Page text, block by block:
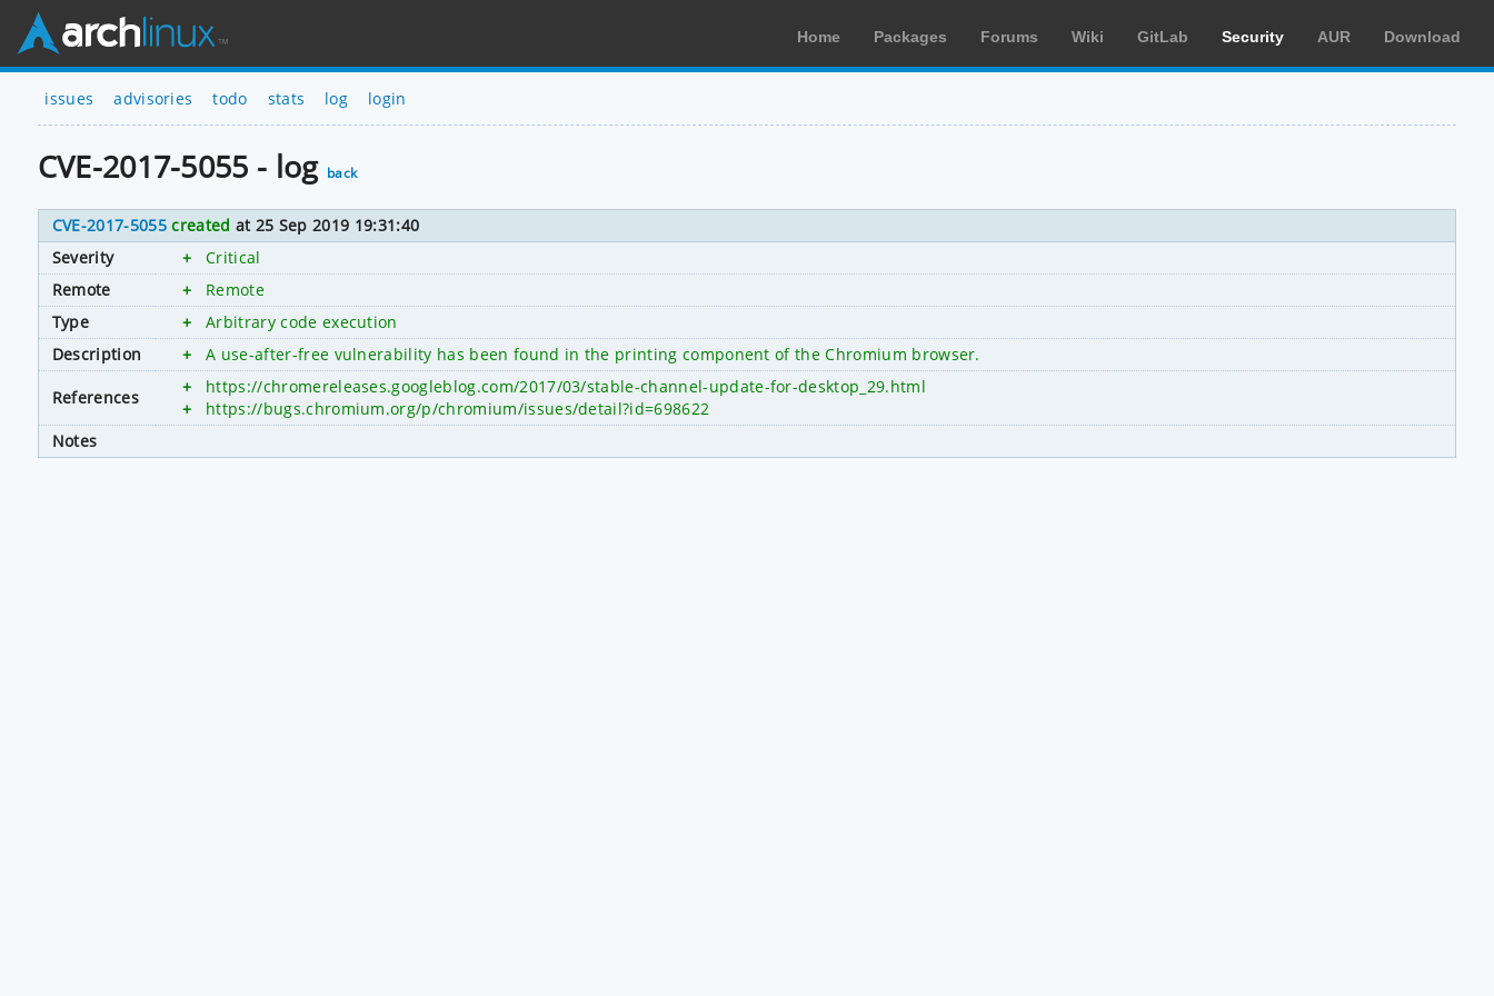
Home Packages Forums Wiki GitLab Security AUR Download
issues advisories todo stats log login
CVE-2017-5055 - log back
CVE-2017-5055 created at 25 Sep 2019 19:31:40
Severity
+
Critical
Remote
+
Remote
Type
+
Arbitrary code execution
Description
+ A use-after-free vulnerability has been found in the printing component of the Chromium browser.
References
+
https://chromereleases.googleblog.com/2017/03/stable-channel-update-for-desktop_29.html
+
https://bugs.chromium.org/p/chromium/issues/detail?id=698622
Notes